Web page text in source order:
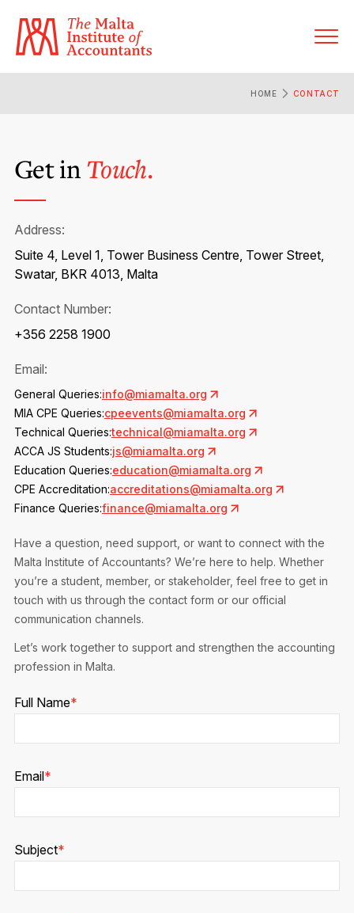
Former Presidents
Statute and Bye-Laws
Regulations & Forms
Privacy Notice
Join the MIA Team
MIA Career Corner
Members’ Directory
Membership Types & Categories
Benefits & Obligations of Membership
Membership Fees
Become a Member
Resignation And Readmission
FAQs
Member Firms’ Directory
MIA-ACCA Joint Scheme
Joint Scheme Student Fees
Re-Registration or Resignation
FAQs
Transfer of Location
Events Terms & Conditions
MIA Conference: The Future of Finance Leadership
Audit Excellence Series
MIA Accredited Events
Physical Events
MIA Articles
The Accountant
e-Library
Annual Reports
European and International Updates
HOME CONTACT
Get inTouch.
Address:
Suite 4, Level 1, Tower Business Centre, Tower Street,
Swatar, BKR 4013, Malta
Contact Number:
+356 2258 1900
Email:
General Queries:info@miamalta.org
MIA CPE Queries:cpeevents@miamalta.org
Technical Queries:technical@miamalta.org
ACCA JS Students:js@miamalta.org
Education Queries:education@miamalta.org
CPE Accreditation:accreditations@miamalta.org
Finance Queries:finance@miamalta.org
Have a question, need support, or want to connect with the
Malta Institute of Accountants? We’re here to help. Whether
you’re a student, member, or stakeholder, feel free to get in
touch with us through the contact form or our official
communication channels.
Let’s work together to support and strengthen the accounting
profession in Malta.
Full Name*
Email*
Subject*